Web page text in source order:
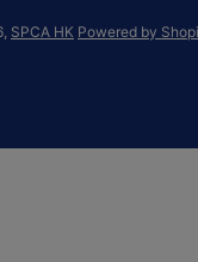
SPCA HK Powered by